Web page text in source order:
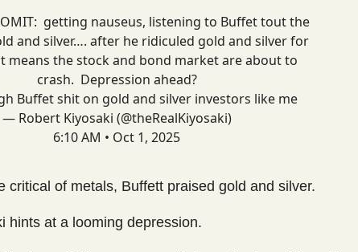
getting nauseus, listening to Buffet tout the
and silver…. after he ridiculed gold and silver for
means the stock and bond market are about to
crash. Depression ahead?
Buffet shit on gold and silver investors like me
— Robert Kiyosaki (@theRealKiyosaki)
6:10 AM • Oct 1, 2025
critical of metals, Buffett praised gold and silver.
hints at a looming depression.